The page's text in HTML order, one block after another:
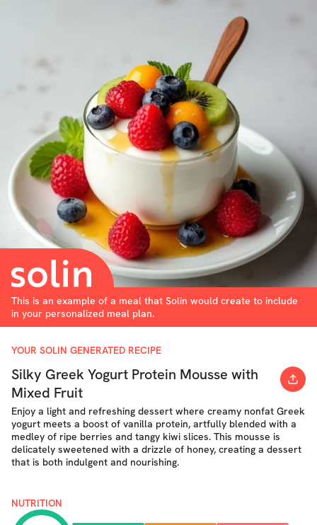
This is an example of a meal that Solin would create to include
in your personalized meal plan.
YOUR SOLIN GENERATED RECIPE
Silky Greek Yogurt Protein Mousse with
Mixed Fruit
Enjoy a light and refreshing dessert where creamy nonfat Greek
yogurt meets a boost of vanilla protein, artfully blended with a
medley of ripe berries and tangy kiwi slices. This mousse is
delicately sweetened with a drizzle of honey, creating a dessert
that is both indulgent and nourishing.
NUTRITION